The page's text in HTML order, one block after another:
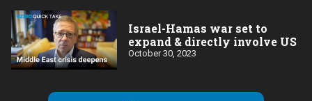
Israel-Hamas war set to
expand & directly involve US
October 30, 2023